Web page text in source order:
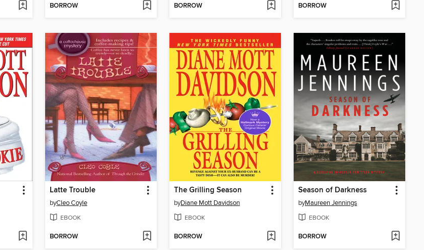
BORROW BORROW BORROW
Latte Trouble
byCleo Coyle
EBOOK
BORROW
The Grilling Season
byDiane Mott Davidson
EBOOK
BORROW
Season of Darkness
byMaureen Jennings
EBOOK
BORROW